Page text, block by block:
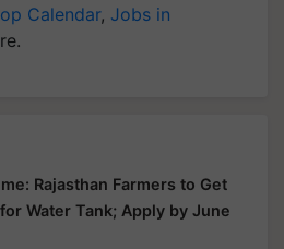
Calendar, Jobs in
Rajasthan Farmers to Get
Water Tank; Apply by June